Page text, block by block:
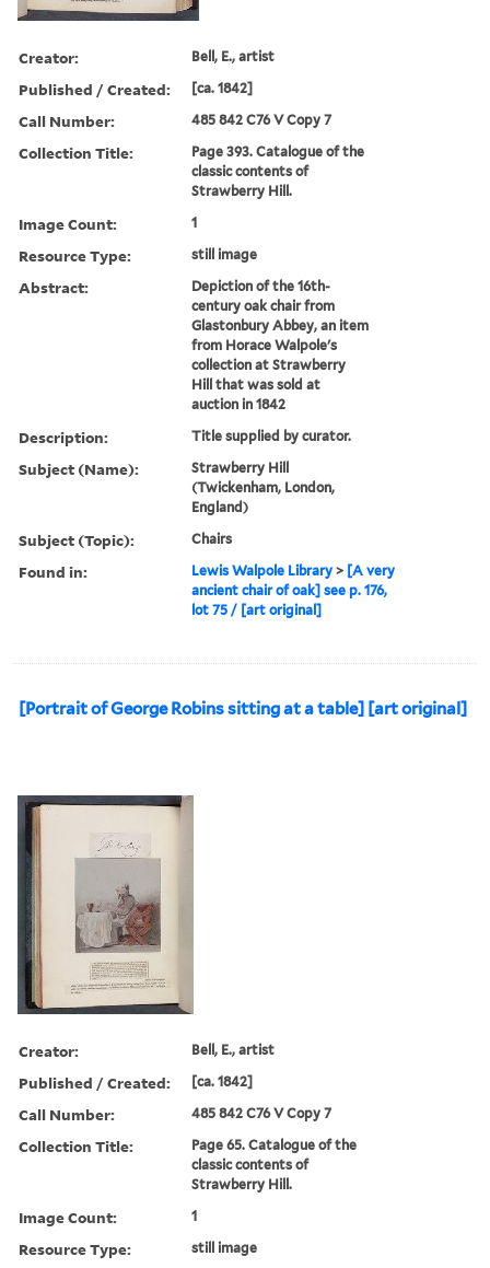
Creator: Bell, E., artist
Published / Created: [ca. 1842]
Call Number: 485 842 C76 V Copy 7
Collection Title:
Page 393. Catalogue of the
classic contents of
Strawberry Hill.
Image Count: 1
Resource Type: still image
Abstract:
Depiction of the 16th-
century oak chair from
Glastonbury Abbey, an item
from Horace Walpole's
collection at Strawberry
Hill that was sold at
auction in 1842
Description: Title supplied by curator.
Subject (Name):
Strawberry Hill
(Twickenham, London,
England)
Subject (Topic): Chairs
Found in: Lewis Walpole Library > [A very
ancient chair of oak] see p. 176,
lot 75 / [art original]
[Portrait of George Robins sitting at a table] [art original]
Creator: Bell, E., artist
Published / Created: [ca. 1842]
Call Number: 485 842 C76 V Copy 7
Collection Title:
Page 65. Catalogue of the
classic contents of
Strawberry Hill.
Image Count: 1
Resource Type: still image